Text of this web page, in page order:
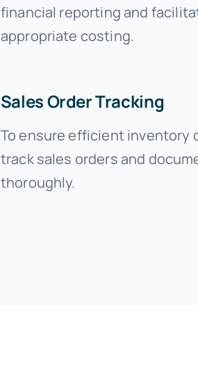
financial reporting and
appropriate costing.
Sales Order Tracking
To ensure efficient inventory
track sales orders and
thoroughly.